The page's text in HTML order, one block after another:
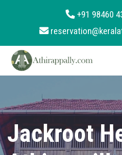
About
Services
Clients
Contact
+91 98460
Jackroot